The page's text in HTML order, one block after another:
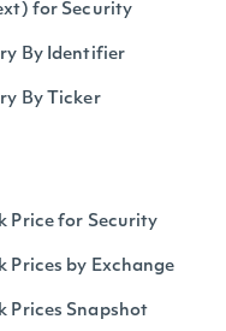
for Security
By Identifier
By Ticker
Price for Security
Prices by Exchange
Prices Snapshot